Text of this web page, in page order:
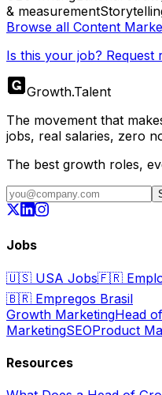
& measurement
Browse all Content
Is this your job? Request
Growth.Talent
The movement that
jobs, real salaries, zero
The best growth roles,
Jobs
🇺🇸 USA Jobs🇫🇷
🇧🇷 Empregos Brasil
Growth MarketingHead
MarketingSEOProduct
Resources